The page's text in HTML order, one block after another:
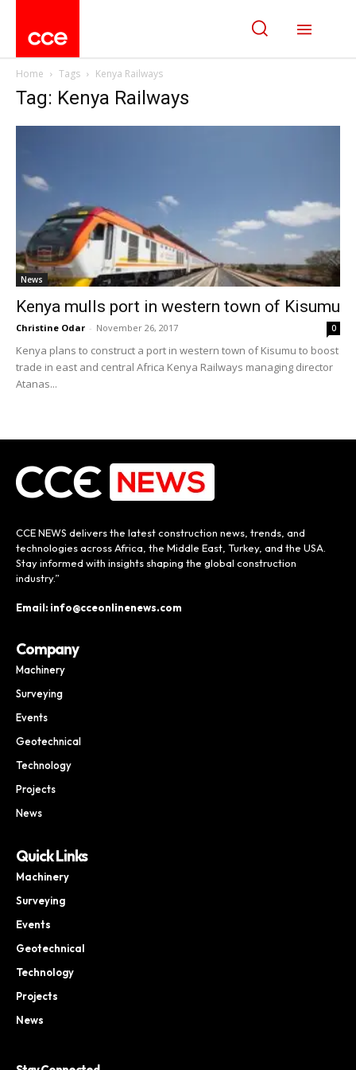
Home Tags Kenya Railways
Tag: Kenya Railways
News
Kenya mulls port in western town of Kisumu
Christine Odar - November 26, 2017 0
Kenya plans to construct a port in western town of Kisumu to boost
trade in east and central Africa Kenya Railways managing director
Atanas...
CCE NEWS delivers the latest construction news, trends, and
technologies across Africa, the Middle East, Turkey, and the USA.
Stay informed with insights shaping the global construction
industry.”
Email: info@cceonlinenews.com
Company
Machinery
Surveying
Events
Geotechnical
Technology
Projects
News
Quick Links
Machinery
Surveying
Events
Geotechnical
Technology
Projects
News